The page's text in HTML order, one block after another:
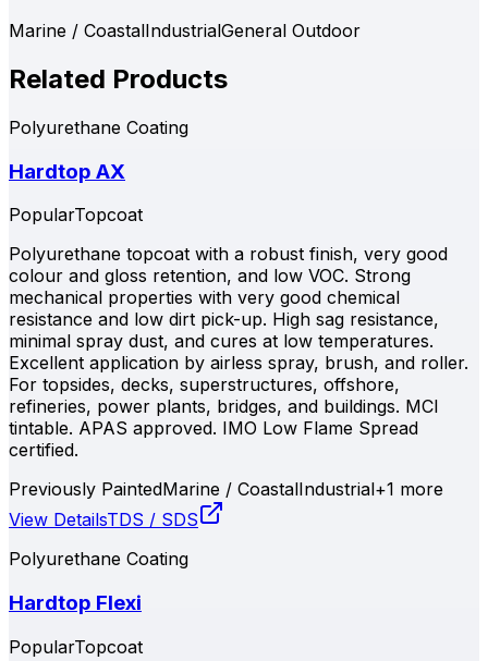
Marine / CoastalIndustrialGeneral Outdoor
Related Products
Polyurethane Coating
Hardtop AX
PopularTopcoat
Polyurethane topcoat with a robust finish, very good
colour and gloss retention, and low VOC. Strong
mechanical properties with very good chemical
resistance and low dirt pick-up. High sag resistance,
minimal spray dust, and cures at low temperatures.
Excellent application by airless spray, brush, and roller.
For topsides, decks, superstructures, offshore,
refineries, power plants, bridges, and buildings. MCI
tintable. APAS approved. IMO Low Flame Spread
certified.
Previously PaintedMarine / CoastalIndustrial+1 more
View DetailsTDS / SDS
Polyurethane Coating
Hardtop Flexi
PopularTopcoat